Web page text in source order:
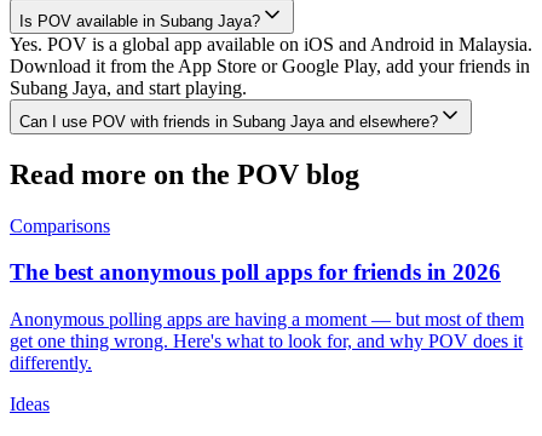
Is POV available in Subang Jaya?
Yes. POV is a global app available on iOS and Android in Malaysia.
Download it from the App Store or Google Play, add your friends in
Subang Jaya, and start playing.
Can I use POV with friends in Subang Jaya and elsewhere?
Read more on the POV blog
Comparisons
The best anonymous poll apps for friends in 2026
Anonymous polling apps are having a moment — but most of them
get one thing wrong. Here's what to look for, and why POV does it
differently.
Ideas